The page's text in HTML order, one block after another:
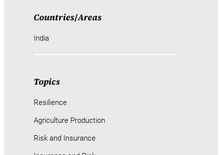
Countries/Areas
India
Topics
Resilience
Agriculture Production
Risk and Insurance